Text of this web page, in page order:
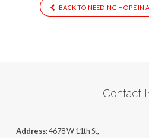
BACK TO NEEDING HOPE IN
Contact
Address:4678 W 11th St,